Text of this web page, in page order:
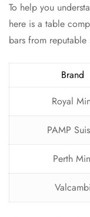
To help you
here is a table
bars from reputable
Brand
Royal
PAMP
Perth
Valcambi